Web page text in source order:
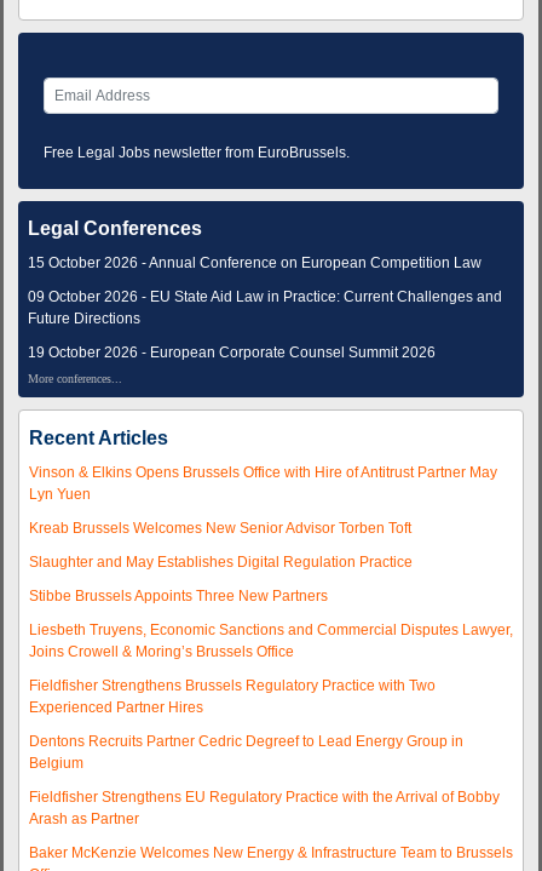
Free Legal Jobs newsletter from EuroBrussels.
Legal Conferences
15 October 2026 - Annual Conference on European Competition Law
09 October 2026 - EU State Aid Law in Practice: Current Challenges and
Future Directions
19 October 2026 - European Corporate Counsel Summit 2026
More conferences...
Recent Articles
Vinson & Elkins Opens Brussels Office with Hire of Antitrust Partner May
Lyn Yuen
Kreab Brussels Welcomes New Senior Advisor Torben Toft
Slaughter and May Establishes Digital Regulation Practice
Stibbe Brussels Appoints Three New Partners
Liesbeth Truyens, Economic Sanctions and Commercial Disputes Lawyer,
Joins Crowell & Moring’s Brussels Office
Fieldfisher Strengthens Brussels Regulatory Practice with Two
Experienced Partner Hires
Dentons Recruits Partner Cedric Degreef to Lead Energy Group in
Belgium
Fieldfisher Strengthens EU Regulatory Practice with the Arrival of Bobby
Arash as Partner
Baker McKenzie Welcomes New Energy & Infrastructure Team to Brussels